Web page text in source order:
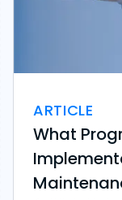
ARTICLE
What